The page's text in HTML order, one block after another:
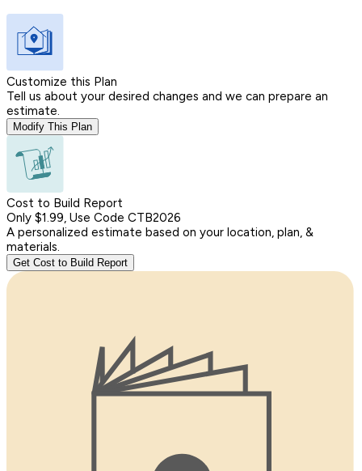
Customize this Plan
Tell us about your desired changes and we can prepare an
estimate.
Modify This Plan
Cost to Build Report
Only $1.99, Use Code CTB2026
A personalized estimate based on your location, plan, &
materials.
Get Cost to Build Report